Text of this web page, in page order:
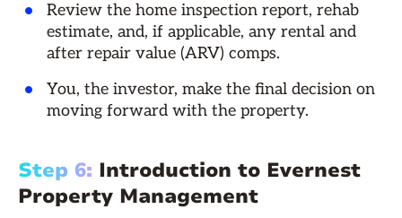
Review the home inspection report, rehab
estimate, and, if applicable, any rental and
after repair value (ARV) comps.
You, the investor, make the final decision on
moving forward with the property.
Step 6: Introduction to Evernest
Property Management